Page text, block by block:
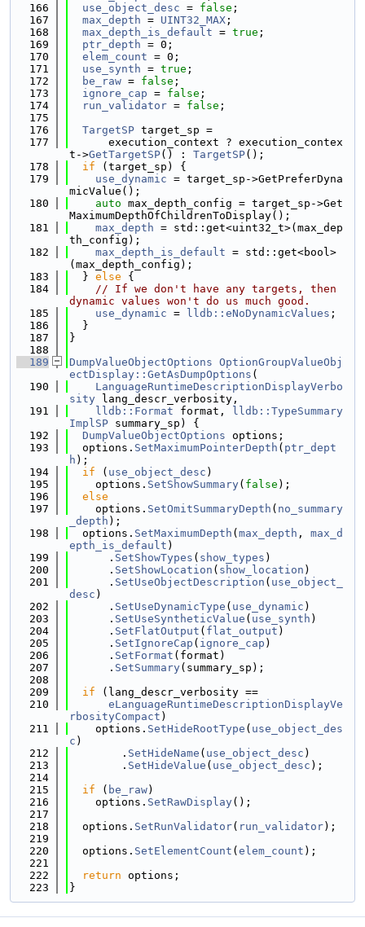
  166
use_object_desc = false ;
  167
max_depth = UINT32_MAX ;
  168
max_depth_is_default = true ;
  169
ptr_depth = 0;
  170
elem_count = 0;
  171
use_synth = true ;
  172
be_raw = false ;
  173
ignore_cap = false ;
  174
run_validator = false ;
  175
  176
TargetSP target_sp =
  177
      execution_context ? execution_contex
t->GetTargetSP() : TargetSP();
  178
if (target_sp) {
  179
use_dynamic = target_sp->GetPreferDyna
micValue();
  180
auto max_depth_config = target_sp->Get
MaximumDepthOfChildrenToDisplay();
  181
max_depth = std::get<uint32_t>(max_dep
th_config);
  182
max_depth_is_default = std::get<bool>
(max_depth_config);
  183
  }
else {
  184
// If we don't have any targets, then
dynamic values won't do us much good.
  185
use_dynamic = lldb::eNoDynamicValues ;
  186
  }
  187
}
  188
  189
DumpValueObjectOptions OptionGroupValueObj
ectDisplay::GetAsDumpOptions (
  190
LanguageRuntimeDescriptionDisplayVerbo
sity lang_descr_verbosity,
  191
lldb::Format format,
lldb::TypeSummary
ImplSP summary_sp) {
  192
DumpValueObjectOptions options;
  193
  options.
SetMaximumPointerDepth ( ptr_dept
h );
  194
if ( use_object_desc )
  195
    options.
SetShowSummary( false );
  196
else
  197
    options.
SetOmitSummaryDepth ( no_summary
_depth );
  198
  options.
SetMaximumDepth ( max_depth , max_d
epth_is_default )
  199
      .
SetShowTypes ( show_types )
  200
      .
SetShowLocation ( show_location )
  201
      .
SetUseObjectDescription ( use_object_
desc )
  202
      .
SetUseDynamicType ( use_dynamic )
  203
      .
SetUseSyntheticValue ( use_synth )
  204
      .
SetFlatOutput ( flat_output )
  205
      .
SetIgnoreCap ( ignore_cap )
  206
      .
SetFormat (format)
  207
      .
SetSummary(summary_sp);
  208
  209
if (lang_descr_verbosity ==
  210
eLanguageRuntimeDescriptionDisplayVe
rbosityCompact )
  211
    options.
SetHideRootType ( use_object_des
c )
  212
        .
SetHideName ( use_object_desc )
  213
        .
SetHideValue ( use_object_desc );
  214
  215
if ( be_raw)
  216
    options.
SetRawDisplay();
  217
  218
  options.
SetRunValidator( run_validator);
  219
  220
  options.
SetElementCount ( elem_count );
  221
  222
return options;
  223
}